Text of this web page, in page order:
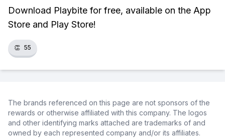
Download Playbite for free, available on the App
Store and Play Store!
👏 55
The brands referenced on this page are not sponsors of the
rewards or otherwise affiliated with this company. The logos
and other identifying marks attached are trademarks of and
owned by each represented company and/or its affiliates.